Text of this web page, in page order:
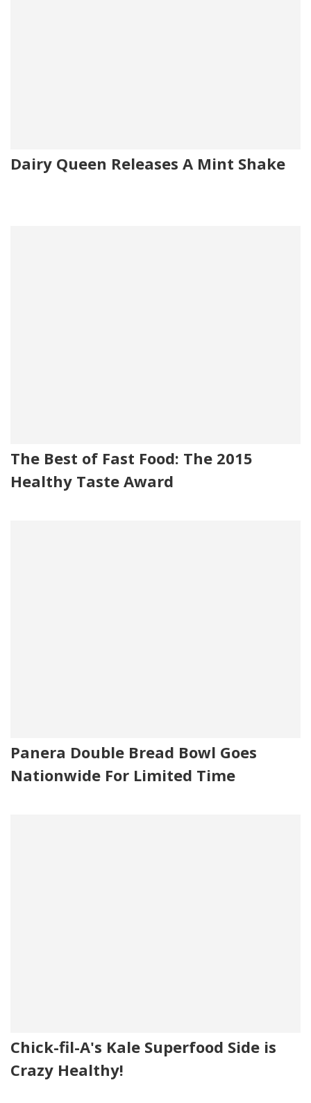
Dairy Queen Releases A Mint Shake
The Best of Fast Food: The 2015
Healthy Taste Award
Panera Double Bread Bowl Goes
Nationwide For Limited Time
Chick-fil-A's Kale Superfood Side is
Crazy Healthy!